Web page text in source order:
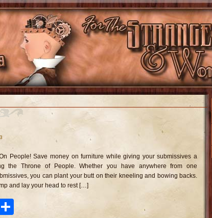
People! Save money on furniture while giving your submissives a
the Throne of People. Whether you have anywhere from one
you can plant your butt on their kneeling and bowing backs.
and lay your head to rest […]
Pinterest